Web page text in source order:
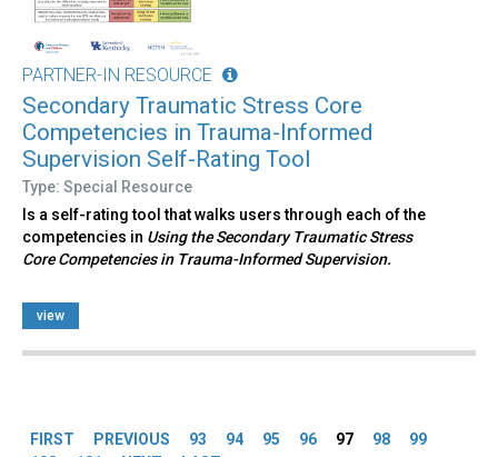
PARTNER-IN RESOURCE
Secondary Traumatic Stress Core
Competencies in Trauma-Informed
Supervision Self-Rating Tool
Type: Special Resource
Is a self-rating tool that walks users through each of the
competencies in Using the Secondary Traumatic Stress
Core Competencies in Trauma-Informed Supervision.
view
FIRST PREVIOUS 93 94 95 96 97 98
99